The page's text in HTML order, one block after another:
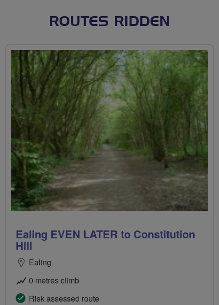
ROUTES RIDDEN
Ealing EVEN LATER to Constitution
Hill
Ealing
0 metres climb
Risk assessed route